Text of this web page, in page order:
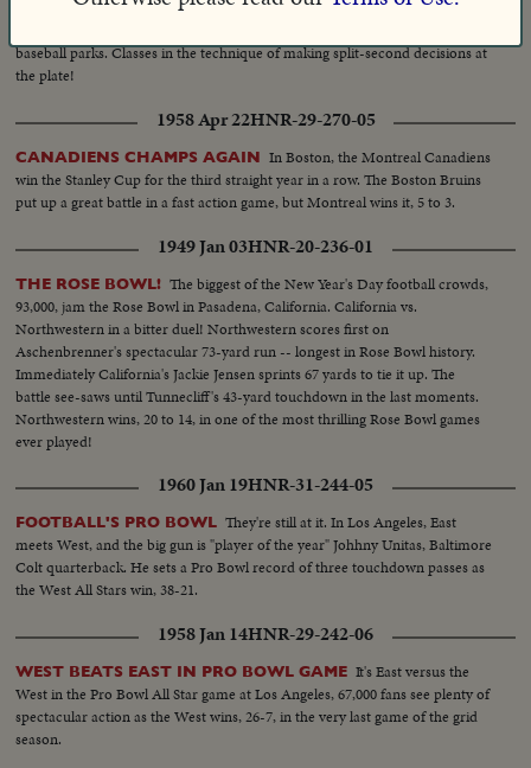
SCHOOL FOR UMPIRES! Graduation Day at Bill McGowan's unique
baseball parks. Classes in the technique of making split-second decisions at
the plate!
1958 Apr 22HNR-29-270-05
CANADIENS CHAMPS AGAIN In Boston, the Montreal Canadiens
win the Stanley Cup for the third straight year in a row. The Boston Bruins
put up a great battle in a fast action game, but Montreal wins it, 5 to 3.
1949 Jan 03HNR-20-236-01
THE ROSE BOWL! The biggest of the New Year's Day football crowds,
93,000, jam the Rose Bowl in Pasadena, California. California vs.
Northwestern in a bitter duel! Northwestern scores first on
Aschenbrenner's spectacular 73-yard run -- longest in Rose Bowl history.
Immediately California's Jackie Jensen sprints 67 yards to tie it up. The
battle see-saws until Tunnecliff's 43-yard touchdown in the last moments.
Northwestern wins, 20 to 14, in one of the most thrilling Rose Bowl games
ever played!
1960 Jan 19HNR-31-244-05
FOOTBALL'S PRO BOWL They're still at it. In Los Angeles, East
meets West, and the big gun is "player of the year" Johhny Unitas, Baltimore
Colt quarterback. He sets a Pro Bowl record of three touchdown passes as
the West All Stars win, 38-21.
1958 Jan 14HNR-29-242-06
WEST BEATS EAST IN PRO BOWL GAME It's East versus the
West in the Pro Bowl All Star game at Los Angeles, 67,000 fans see plenty of
spectacular action as the West wins, 26-7, in the very last game of the grid
season.